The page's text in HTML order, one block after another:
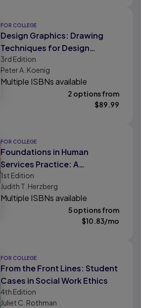
FOR COLLEGE
Design Graphics: Drawing
Techniques for Design
Professionals
3rd Edition
Peter A. Koenig
Multiple ISBNs available
2 options from
$89.99
FOR COLLEGE
Foundations in Human
Services Practice: A
Generalist Perspective on
Individual, Agency, and
Community
1st Edition
Judith T. Herzberg
Multiple ISBNs available
5 options from
$10.83/mo
FOR COLLEGE
From the Front Lines: Student
Cases in Social Work Ethics
4th Edition
Juliet C. Rothman